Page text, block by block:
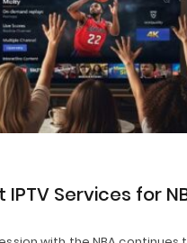
IPTV Services for